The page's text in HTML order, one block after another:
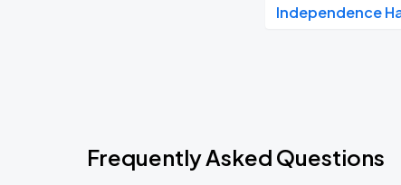
Independence
Frequently Asked Questions